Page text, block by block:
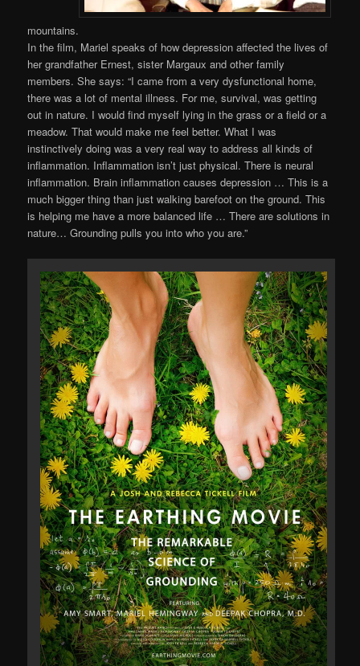
mountains.
In the film, Mariel speaks of how depression affected the lives of
her grandfather Ernest, sister Margaux and other family
members. She says: “I came from a very dysfunctional home,
there was a lot of mental illness. For me, survival, was getting
out in nature. I would find myself lying in the grass or a field or a
meadow. That would make me feel better. What I was
instinctively doing was a very real way to address all kinds of
inflammation. Inflammation isn’t just physical. There is neural
inflammation. Brain inflammation causes depression … This is a
much bigger thing than just walking barefoot on the ground. This
is helping me have a more balanced life … There are solutions in
nature… Grounding pulls you into who you are.”